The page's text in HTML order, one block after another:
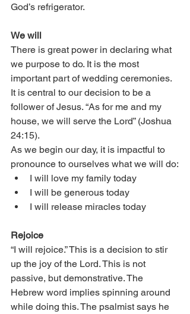
God’s refrigerator.
We will
There is great power in declaring what
we purpose to do. It is the most
important part of wedding ceremonies.
It is central to our decision to be a
follower of Jesus. “As for me and my
house, we will serve the Lord” (Joshua
24:15).
As we begin our day, it is impactful to
pronounce to ourselves what we will do:
I will love my family today
I will be generous today
I will release miracles today
Rejoice
“I will rejoice.” This is a decision to stir
up the joy of the Lord. This is not
passive, but demonstrative. The
Hebrew word implies spinning around
while doing this. The psalmist says he